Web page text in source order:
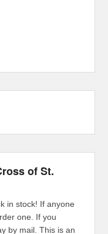
of St.
in stock! If anyone
one. If you
by mail. This is an